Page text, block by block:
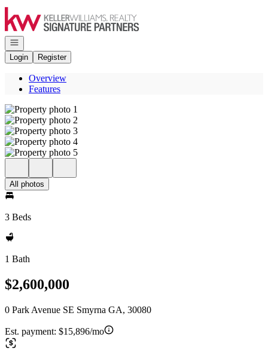
Go to: Homepage
Open navigation
Login
Register
Overview
Features
All photos
3 Beds
1 Bath
$2,600,000
0 Park Avenue SE Smyrna GA, 30080
Est. payment: $15,896/mo